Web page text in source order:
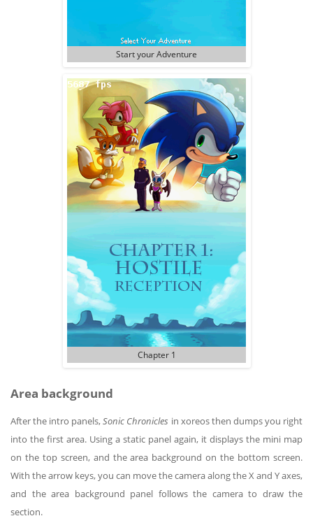
Start your Adventure
Chapter 1
Area background
After the intro panels,Sonic Chronicles in xoreos then dumps you right
into the first area. Using a static panel again, it displays the mini map
on the top screen, and the area background on the bottom screen.
With the arrow keys, you can move the camera along the X and Y axes,
and the area background panel follows the camera to draw the
section.